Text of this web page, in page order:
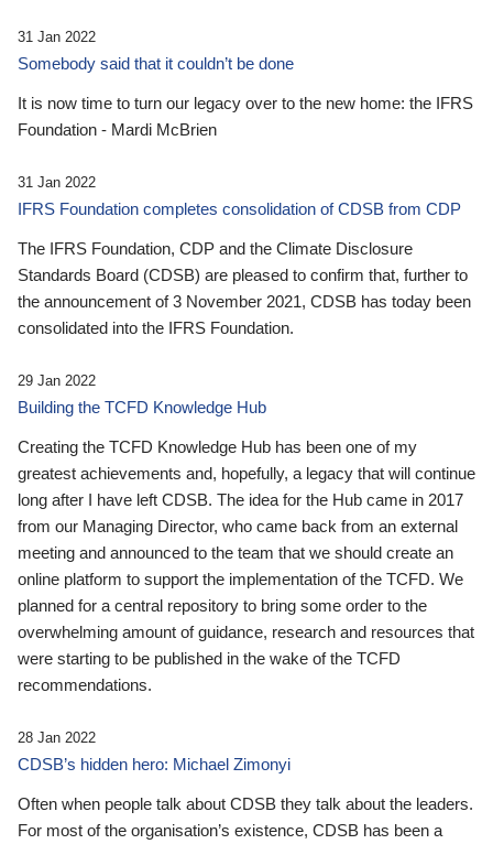
31 Jan 2022
Somebody said that it couldn’t be done
It is now time to turn our legacy over to the new home: the IFRS
Foundation - Mardi McBrien
31 Jan 2022
IFRS Foundation completes consolidation of CDSB from CDP
The IFRS Foundation, CDP and the Climate Disclosure
Standards Board (CDSB) are pleased to confirm that, further to
the announcement of 3 November 2021, CDSB has today been
consolidated into the IFRS Foundation.
29 Jan 2022
Building the TCFD Knowledge Hub
Creating the TCFD Knowledge Hub has been one of my
greatest achievements and, hopefully, a legacy that will continue
long after I have left CDSB. The idea for the Hub came in 2017
from our Managing Director, who came back from an external
meeting and announced to the team that we should create an
online platform to support the implementation of the TCFD. We
planned for a central repository to bring some order to the
overwhelming amount of guidance, research and resources that
were starting to be published in the wake of the TCFD
recommendations.
28 Jan 2022
CDSB’s hidden hero: Michael Zimonyi
Often when people talk about CDSB they talk about the leaders.
For most of the organisation’s existence, CDSB has been a